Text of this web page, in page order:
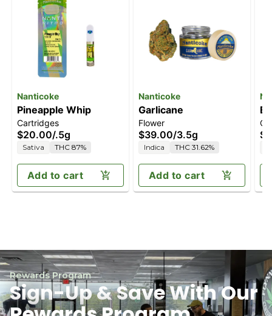
Nanticoke
Pineapple Whip
Cartridges
$20.00/.5g
Sativa THC 87%
Add to cart
Nanticoke
Garlicane
Flower
$39.00/3.5g
Indica THC 31.62%
Add to cart
Rewards Program
Sign-Up & Save With Our